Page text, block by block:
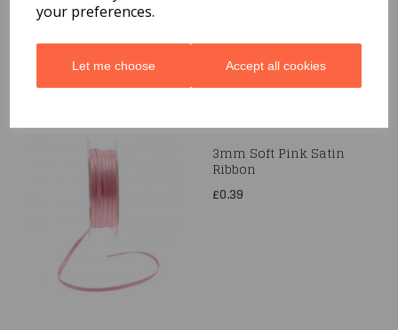
your preferences.
Let me choose Accept all cookies
3mm Soft Pink Satin
Ribbon
£0.39